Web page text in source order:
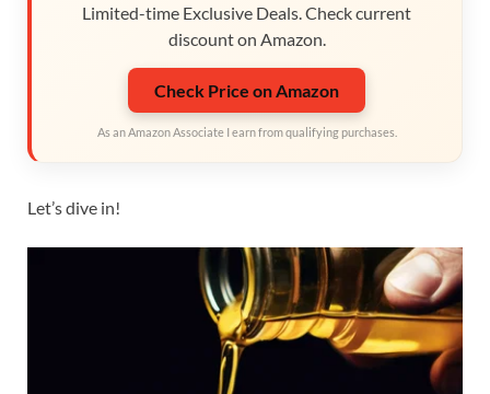
Limited-time Exclusive Deals. Check current
discount on Amazon.
Check Price on Amazon
As an Amazon Associate I earn from qualifying purchases.
Let’s dive in!